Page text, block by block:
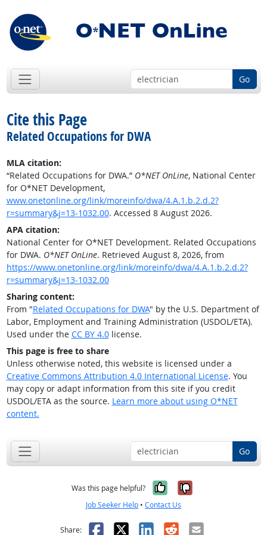
Go
Cite this Page
Related Occupations for DWA
MLA citation:
“Related Occupations for DWA.” O*NET OnLine, National Center
for O*NET Development,
www.onetonline.org/link/moreinfo/dwa/4.A.1.b.2.d.2?
r=summary&j=13-1032.00. Accessed 8 August 2026.
APA citation:
National Center for O*NET Development. Related Occupations
for DWA. O*NET OnLine. Retrieved August 8, 2026, from
https://www.onetonline.org/link/moreinfo/dwa/4.A.1.b.2.d.2?
r=summary&j=13-1032.00
Sharing content:
From "Related Occupations for DWA" by the U.S. Department of
Labor, Employment and Training Administration (USDOL/ETA).
Used under the CC BY 4.0license.
This page is free to share
Unless otherwise noted, this website is licensed under a
Creative Commons Attribution 4.0 International License. You
may copy or adapt information from this site if you credit
USDOL/ETA as the source. Learn more about using O*NET
content.
Go
Was this page helpful? Yes, it was
No, it was
Job Seeker Help • Contact Us
Share: Facebook
X LinkedIn
RedditEmail